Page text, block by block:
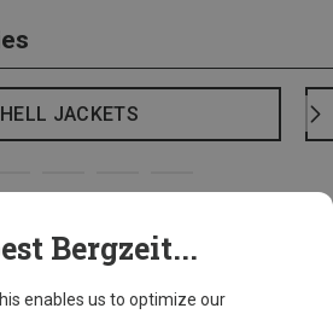
JACKETS
Bergzeit...
enables us to optimize our